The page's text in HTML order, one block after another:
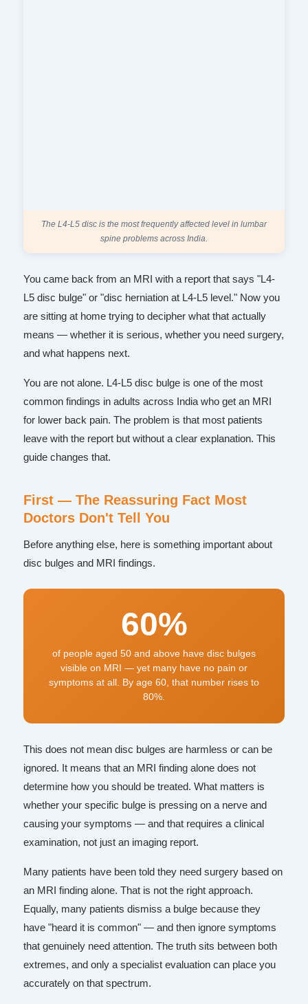
The L4-L5 disc is the most frequently affected level in lumbar
spine problems across India.
You came back from an MRI with a report that says "L4-
L5 disc bulge" or "disc herniation at L4-L5 level." Now you
are sitting at home trying to decipher what that actually
means — whether it is serious, whether you need surgery,
and what happens next.
You are not alone. L4-L5 disc bulge is one of the most
common findings in adults across India who get an MRI
for lower back pain. The problem is that most patients
leave with the report but without a clear explanation. This
guide changes that.
First — The Reassuring Fact Most
Doctors Don't Tell You
Before anything else, here is something important about
disc bulges and MRI findings.
60%
of people aged 50 and above have disc bulges
visible on MRI — yet many have no pain or
symptoms at all. By age 60, that number rises to
80%.
This does not mean disc bulges are harmless or can be
ignored. It means that an MRI finding alone does not
determine how you should be treated. What matters is
whether your specific bulge is pressing on a nerve and
causing your symptoms — and that requires a clinical
examination, not just an imaging report.
Many patients have been told they need surgery based on
an MRI finding alone. That is not the right approach.
Equally, many patients dismiss a bulge because they
have "heard it is common" — and then ignore symptoms
that genuinely need attention. The truth sits between both
extremes, and only a specialist evaluation can place you
accurately on that spectrum.